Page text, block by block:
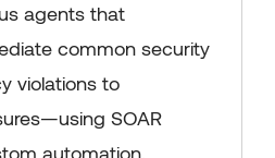
agents that
common security
violations to
SOAR
automation.